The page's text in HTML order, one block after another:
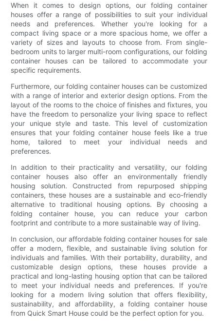
When it comes to design options, our folding container
houses offer a range of possibilities to suit your individual
needs and preferences. Whether you're looking for a
compact living space or a more spacious home, we offer a
variety of sizes and layouts to choose from. From single-
bedroom units to larger multi-room configurations, our folding
container houses can be tailored to accommodate your
specific requirements.
Furthermore, our folding container houses can be customized
with a range of interior and exterior design options. From the
layout of the rooms to the choice of finishes and fixtures, you
have the freedom to personalize your living space to reflect
your unique style and taste. This level of customization
ensures that your folding container house feels like a true
home, tailored to meet your individual needs and
preferences.
In addition to their practicality and versatility, our folding
container houses also offer an environmentally friendly
housing solution. Constructed from repurposed shipping
containers, these houses are a sustainable and eco-friendly
alternative to traditional housing options. By choosing a
folding container house, you can reduce your carbon
footprint and contribute to a more sustainable way of living.
In conclusion, our affordable folding container houses for sale
offer a modern, flexible, and sustainable living solution for
individuals and families. With their portability, durability, and
customizable design options, these houses provide a
practical and long-lasting housing option that can be tailored
to meet your individual needs and preferences. If you're
looking for a modern living solution that offers flexibility,
sustainability, and affordability, a folding container house
from Quick Smart House could be the perfect option for you.